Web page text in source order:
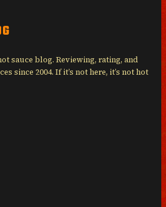
sauce blog. Reviewing, rating, and
since 2004. If it’s not here, it’s not hot